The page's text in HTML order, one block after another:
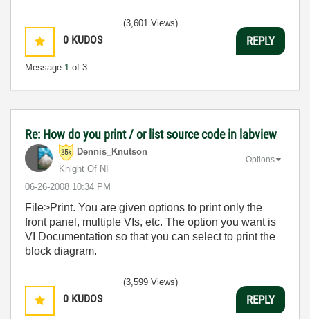
0 KUDOS
Message 1 of 3
(3,601 Views)
REPLY
Re: How do you print / or list source code in labview
Dennis_Knutson
Knight Of NI
‎06-26-2008 10:34 PM
Options
File>Print. You are given options to print only the
front panel, multiple VIs, etc. The option you want is
VI Documentation so that you can select to print the
block diagram.
0 KUDOS
(3,599 Views)
REPLY